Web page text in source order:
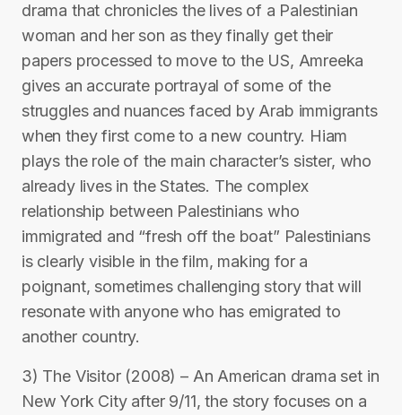
drama that chronicles the lives of a Palestinian
woman and her son as they finally get their
papers processed to move to the US, Amreeka
gives an accurate portrayal of some of the
struggles and nuances faced by Arab immigrants
when they first come to a new country. Hiam
plays the role of the main character’s sister, who
already lives in the States. The complex
relationship between Palestinians who
immigrated and “fresh off the boat” Palestinians
is clearly visible in the film, making for a
poignant, sometimes challenging story that will
resonate with anyone who has emigrated to
another country.
3) The Visitor (2008) – An American drama set in
New York City after 9/11, the story focuses on a